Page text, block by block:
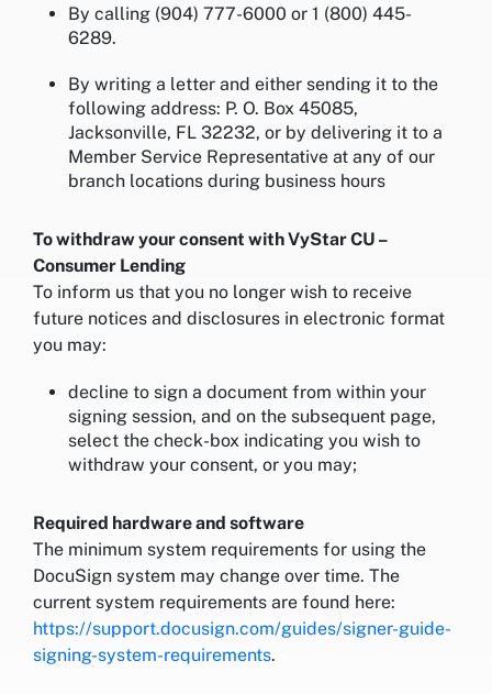
By calling (904) 777-6000 or 1 (800) 445-
6289.
By writing a letter and either sending it to the
following address: P. O. Box 45085,
Jacksonville, FL 32232, or by delivering it to a
Member Service Representative at any of our
branch locations during business hours
To withdraw your consent with VyStar CU –
Consumer Lending
To inform us that you no longer wish to receive
future notices and disclosures in electronic format
you may:
decline to sign a document from within your
signing session, and on the subsequent page,
select the check-box indicating you wish to
withdraw your consent, or you may;
Required hardware and software
The minimum system requirements for using the
DocuSign system may change over time. The
current system requirements are found here:
https://support.docusign.com/guides/signer-guide-
signing-system-requirements.